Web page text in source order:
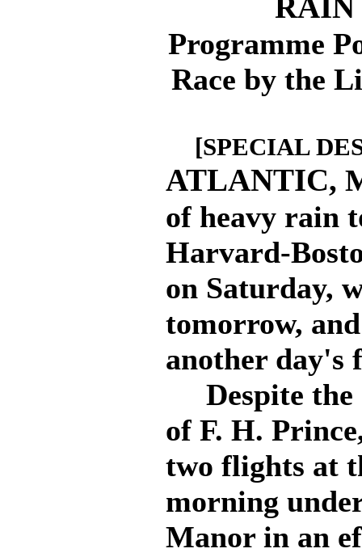
RAIN
Programme
Race by the
[SPECIAL
ATLANTIC,
of heavy rain
Harvard-
on Saturday,
tomorrow,
another day's
Despite the
of F. H.
two flights at
morning
Manor in an